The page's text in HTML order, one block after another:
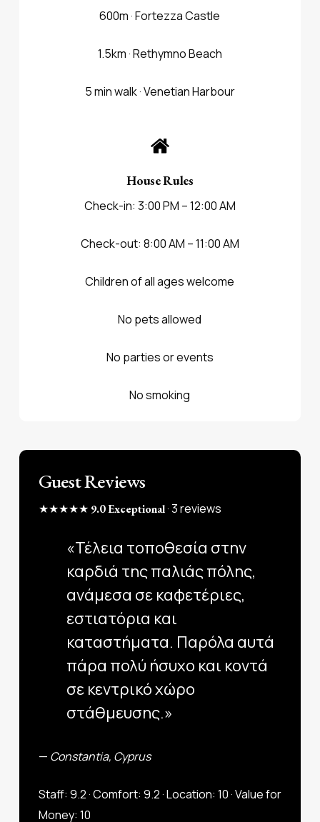
600m · Fortezza Castle
1.5km · Rethymno Beach
5 min walk · Venetian Harbour
House Rules
Check-in: 3:00 PM – 12:00 AM
Check-out: 8:00 AM – 11:00 AM
Children of all ages welcome
No pets allowed
No parties or events
No smoking
Guest Reviews
★★★★★ 9.0 Exceptional· 3 reviews
«Τέλεια τοποθεσία στην
καρδιά της παλιάς πόλης,
ανάμεσα σε καφετέριες,
εστιατόρια και
καταστήματα. Παρόλα αυτά
πάρα πολύ ήσυχο και κοντά
σε κεντρικό χώρο
στάθμευσης.»
— Constantia, Cyprus
Staff: 9.2 · Comfort: 9.2 · Location: 10 · Value for
Money: 10